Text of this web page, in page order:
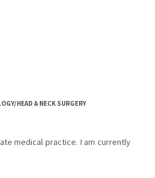
HEAD & NECK SURGERY
medical practice. I am currently